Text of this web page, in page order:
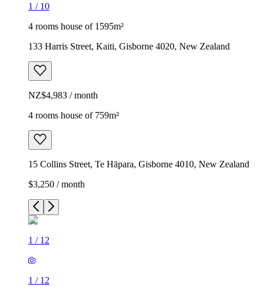
1 / 10
4 rooms house of 1595m²
133 Harris Street, Kaiti, Gisborne 4020, New Zealand
NZ$4,983 / month
4 rooms house of 759m²
15 Collins Street, Te Hāpara, Gisborne 4010, New Zealand
$3,250 / month
1 / 12
1 / 12